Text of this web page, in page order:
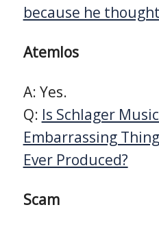
because he
Atemlos
A: Yes.
Q: Is Schlager
Embarrassing
Ever Produced?
Scam